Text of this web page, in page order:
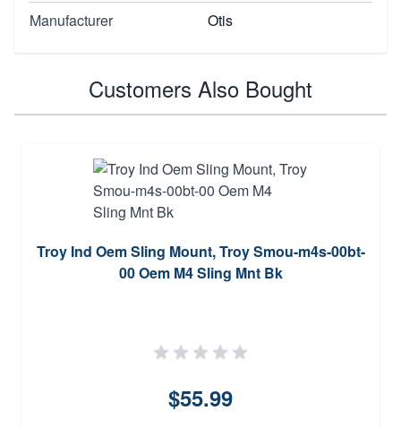
Manufacturer
Otis
Customers Also Bought
Troy Ind Oem Sling Mount, Troy Smou-m4s-00bt-
00 Oem M4 Sling Mnt Bk
$55.99